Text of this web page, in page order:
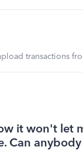
transactions
it won't let
Can